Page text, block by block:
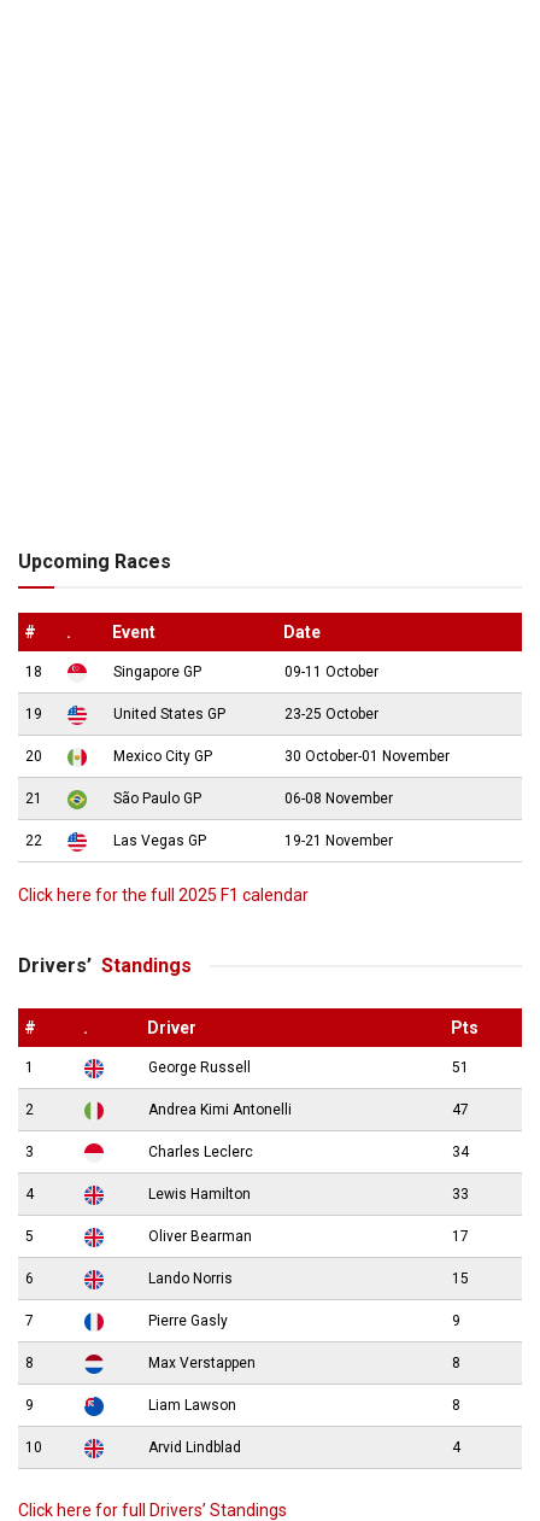
Upcoming Races
# . Event Date
18 Singapore GP 09-11 October
19 United States GP 23-25 October
20 Mexico City GP 30 October-01 November
21 São Paulo GP 06-08 November
22 Las Vegas GP 19-21 November
Click here for the full 2025 F1 calendar
Drivers’ Standings
# . Driver Pts
1 George Russell 51
2 Andrea Kimi Antonelli 47
3 Charles Leclerc 34
4 Lewis Hamilton 33
5 Oliver Bearman 17
6 Lando Norris 15
7 Pierre Gasly 9
8 Max Verstappen 8
9 Liam Lawson 8
10 Arvid Lindblad 4
Click here for full Drivers’ Standings